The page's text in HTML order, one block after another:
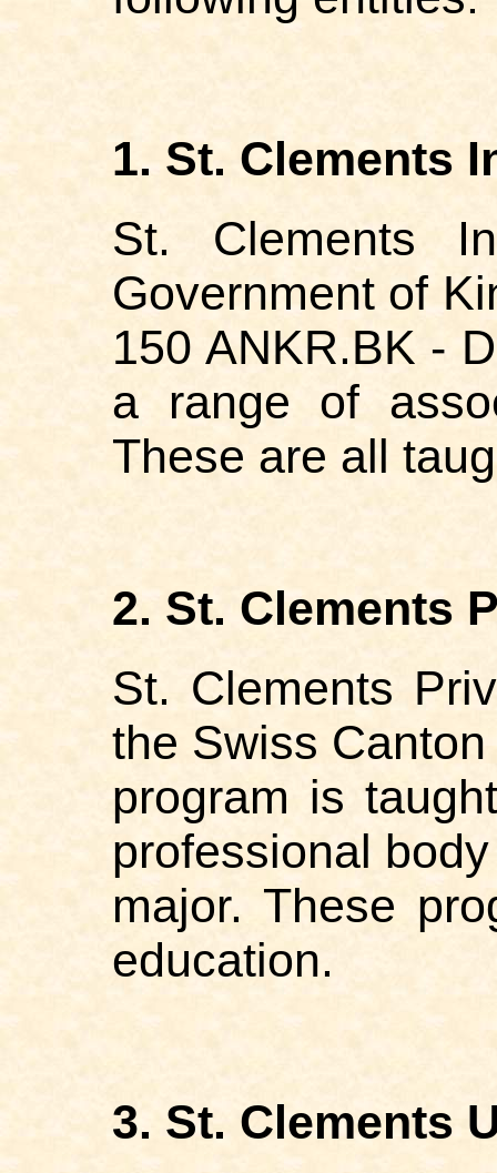
1. St. Clements
St. Clements
Government of
150 ANKR.BK -
a range of
These are all
2. St. Clements
St. Clements
the Swiss
program is
professional
major. These
education.
3. St. Clements